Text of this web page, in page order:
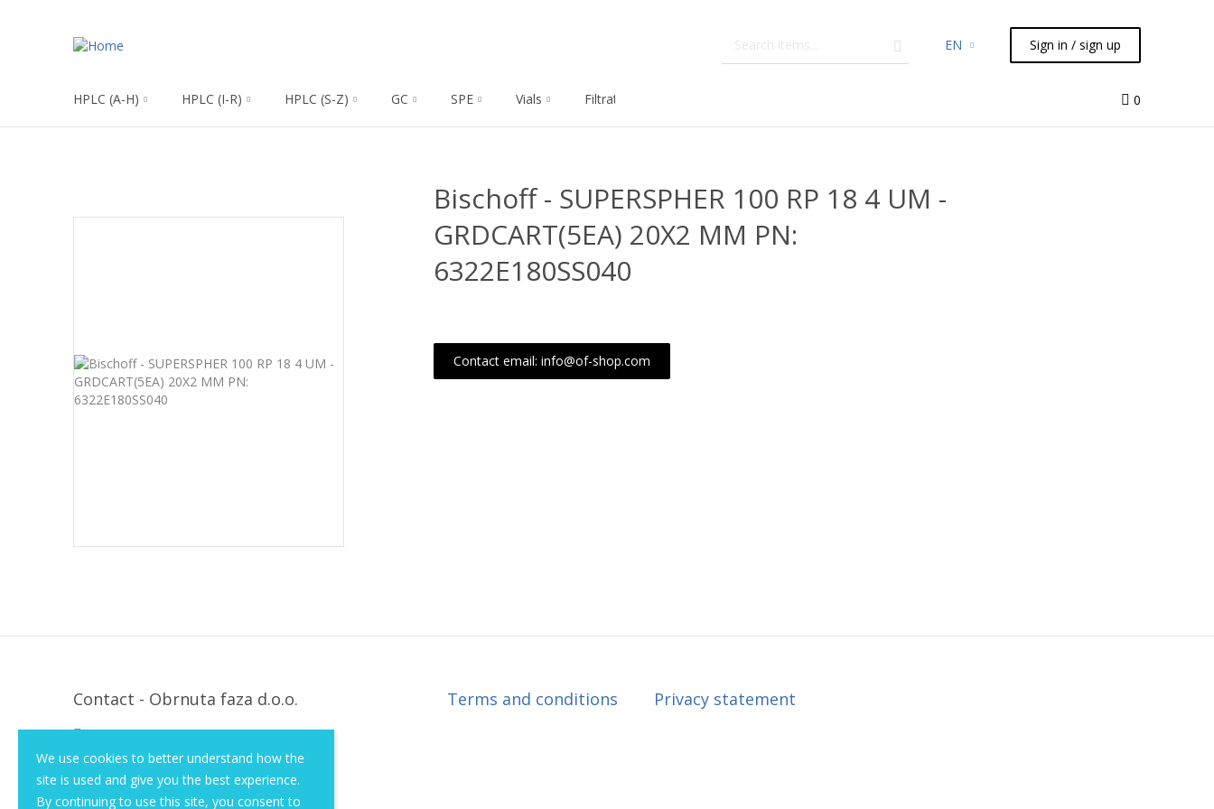
EN Sign in / sign up
HPLC (A-H) HPLC (I-R) HPLC (S-Z) GC SPE Vials Filtration Liquid Handling
0
We use cookies to better understand how the
site is used and give you the best experience.
By continuing to use this site, you consent to
Bischoff - SUPERSPHER 100 RP 18 4 UM -
GRDCART(5EA) 20X2 MM PN:
6322E180SS040
Contact email: info@of-shop.com
Contact - Obrnuta faza d.o.o.
Krapinska 36, Zagreb, HR, 10000
+385 (1) 3026 590
info@of-shop.com
Terms and conditions Privacy statement